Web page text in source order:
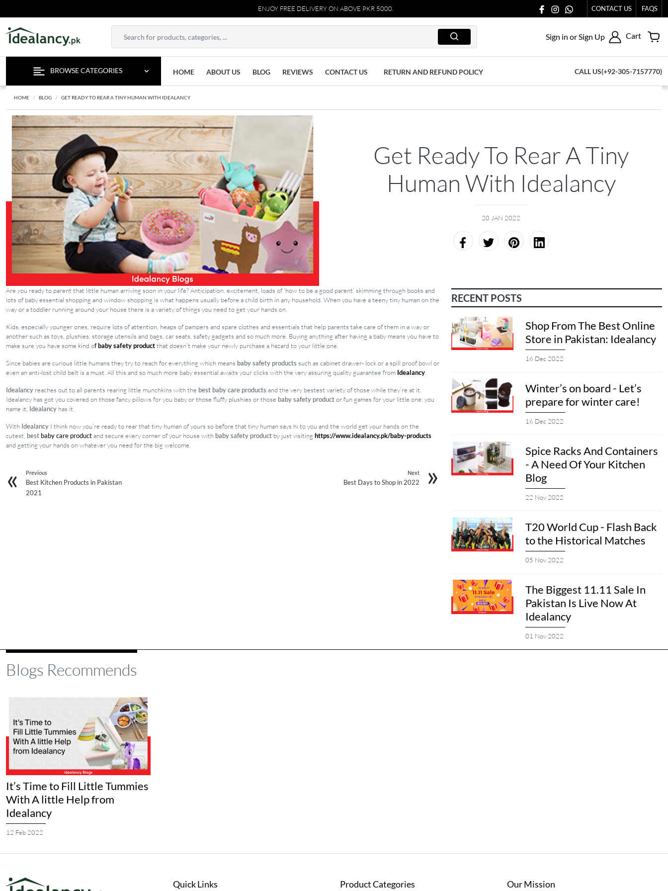
ENJOY FREE DELIVERY ON ABOVE PKR 5000. CONTACT US FAQS
Sign in or Sign Up Cart
BROWSE CATEGORIES HOME ABOUT US BLOG REVIEWS CONTACT US RETURN AND REFUND POLICY CALL US(+92-305-7157770)
HOME BLOG GET READY TO REAR A TINY HUMAN WITH IDEALANCY
Get Ready To Rear A Tiny
Human With Idealancy
20 JAN 2022
Are you ready to parent that little human arriving soon in your life? Anticipation, excitement, loads of ‘how to be a good parent’ skimming through books and
lots of baby essential shopping and window shopping is what happens usually before a child birth in any household. When you have a teeny tiny human on the
way or a toddler running around your house there is a variety of things you need to get your hands on.
Kids, especially younger ones, require lots of attention, heaps of pampers and spare clothes and essentials that help parents take care of them in a way or
another such as toys, plushies, storage utensils and bags, car seats, safety gadgets and so much more. Buying anything after having a baby means you have to
make sure you have some kind ofbaby safety productthat doesn’t make your newly purchase a hazard to your little one.
Since babies are curious little humans they try to reach for everything which means baby safety products such as cabinet drawer- lock or a spill proof bowl or
even an anti-lost child belt is a must. All this and so much more baby essential awaits your clicks with the very assuring quality guarantee from Idealancy.
Idealancy reaches out to all parents rearing little munchkins with the best baby care products and the very bestest variety of those while they’re at it.
Idealancy has got you covered on those fancy pillows for you baby or those fluffy plushies or those baby safety productor fun games for your little one; you
name it, Idealancy has it.
With Idealancy I think now you’re ready to rear that tiny human of yours so before that tiny human says hi to you and the world get your hands on the
cutest, best baby care productand secure every corner of your house with baby safety product by just visiting https://www.idealancy.pk/baby-products
and getting your hands on whatever you need for the big welcome.
Previous
Best Kitchen Products in Pakistan
2021
Next
Best Days to Shop in 2022
RECENT POSTS
Shop From The Best Online
Store in Pakistan: Idealancy
16 Dec 2022
Winter’s on board - Let’s
prepare for winter care!
16 Dec 2022
Spice Racks And Containers
- A Need Of Your Kitchen
Blog
22 Nov 2022
T20 World Cup - Flash Back
to the Historical Matches
05 Nov 2022
The Biggest 11.11 Sale In
Pakistan Is Live Now At
Idealancy
01 Nov 2022
Blogs Recommends
It’s Time to Fill Little Tummies
With A little Help from
Idealancy
12 Feb 2022
Quick Links Product Categories Our Mission